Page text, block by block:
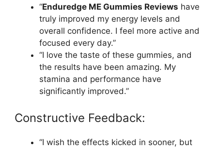
“Enduredge ME Gummies Reviews have
truly improved my energy levels and
overall confidence. I feel more active and
focused every day.”
“I love the taste of these gummies, and
the results have been amazing. My
stamina and performance have
significantly improved.”
Constructive Feedback:
“I wish the effects kicked in sooner, but